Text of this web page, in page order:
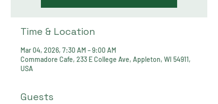
Time & Location
Mar 04, 2026, 7:30 AM – 9:00 AM
Commadore Cafe, 233 E College Ave, Appleton, WI 54911,
USA
Guests